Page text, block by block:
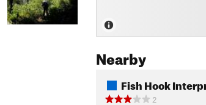
Nearby
Fish Hook
2